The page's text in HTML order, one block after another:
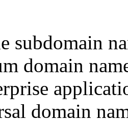
subdomain
domain
domain